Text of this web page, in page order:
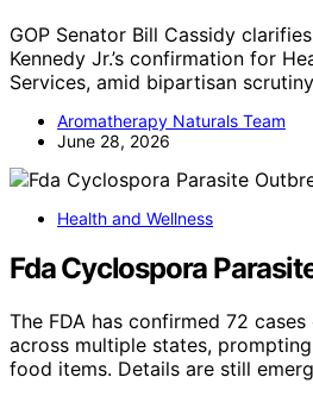
GOP Senator Bill Cassidy
Kennedy Jr.’s confirmation for
Services, amid bipartisan
Aromatherapy Naturals Team
June 28, 2026
Health and Wellness
Fda Cyclospora
The FDA has confirmed 72
across multiple states,
food items. Details are still